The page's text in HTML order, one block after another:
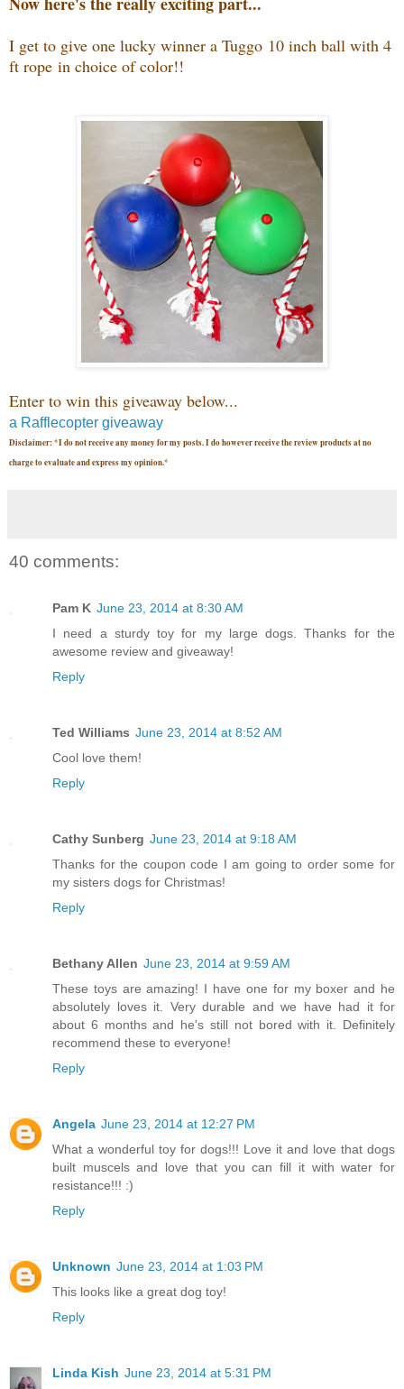
I get to give one lucky winner a Tuggo 10 inch ball with 4
ft rope in choice of color!!
Enter to win this giveaway below...
a Rafflecopter giveaway
Disclaimer: *I do not receive any money for my posts. I do however receive the review products at no
charge to evaluate and express my opinion.*
40 comments:
Pam K June 23, 2014 at 8:30 AM
I need a sturdy toy for my large dogs. Thanks for the
awesome review and giveaway!
Reply
Ted Williams June 23, 2014 at 8:52 AM
Cool love them!
Reply
Cathy Sunberg June 23, 2014 at 9:18 AM
Thanks for the coupon code I am going to order some for
my sisters dogs for Christmas!
Reply
Bethany Allen June 23, 2014 at 9:59 AM
These toys are amazing! I have one for my boxer and he
absolutely loves it. Very durable and we have had it for
about 6 months and he's still not bored with it. Definitely
recommend these to everyone!
Reply
Angela June 23, 2014 at 12:27 PM
What a wonderful toy for dogs!!! Love it and love that dogs
built muscels and love that you can fill it with water for
resistance!!! :)
Reply
Unknown June 23, 2014 at 1:03 PM
This looks like a great dog toy!
Reply
Linda Kish June 23, 2014 at 5:31 PM